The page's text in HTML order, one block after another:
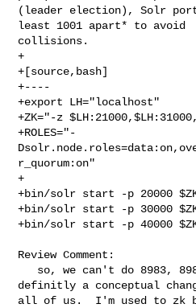
(leader election), Solr
least 1001 apart* to avoid
collisions.
+
+[source,bash]
+----
+export LH="localhost"
+ZK="-z
+ROLES="-
r_quorum:on"
+
+bin/solr start -p 20000 $ZK
+bin/solr start -p 30000 $ZK
+bin/solr start -p 40000 $ZK
Review Comment:
definitly a conceptual
all of us.  I'm used to zk